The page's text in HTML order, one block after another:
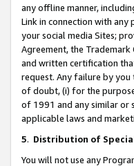
any offline manner,
Link in connection with any
your social media Sites;
Agreement, the
and written certification
request. Any failure by
of doubt, (i) for the
of 1991 and any similar or
applicable laws and
5. Distribution of
You will not use any